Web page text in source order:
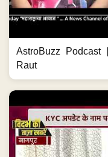
AstroBuzz
Raut